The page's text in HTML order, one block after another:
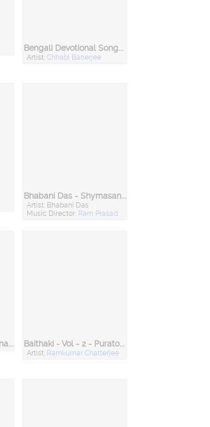
Bengali Devotional Songs Of Geetasree Chabi Banerj
Artist: Chhabi Banerjee
Bhabani Das - Shymasangeet O Ramprasadi
Artist: Bhabani Das
Music Director: Ram Prasad
Bengali Top 25 Devotional Songs Baithaki - Vol - 2 - Puratoni & Tappa
Artist: Ramkumar Chatterjee